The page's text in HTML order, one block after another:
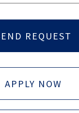
APPLY NOW